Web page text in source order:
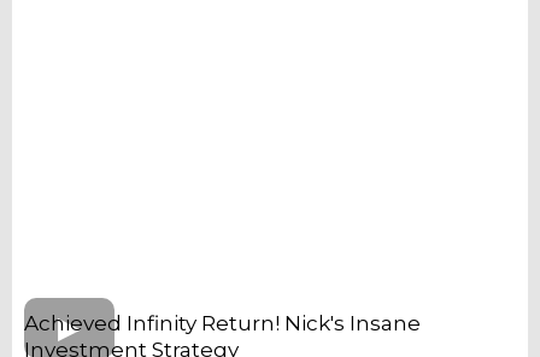
Achieved Infinity Return! Nick's Insane
Investment Strategy